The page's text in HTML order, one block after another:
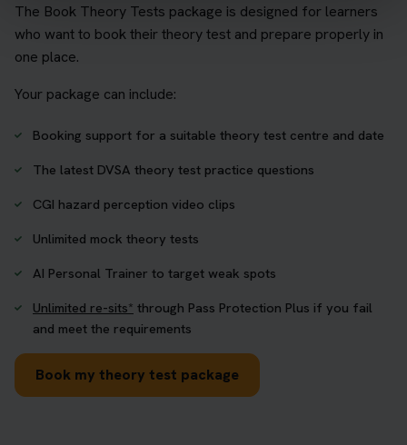
The Book Theory Tests package is designed for learners
who want to book their theory test and prepare properly in
one place.
Your package can include:
Booking support for a suitable theory test centre and date
The latest DVSA theory test practice questions
CGI hazard perception video clips
Unlimited mock theory tests
AI Personal Trainer to target weak spots
Unlimited re-sits* through Pass Protection Plus if you fail
and meet the requirements
Book my theory test package